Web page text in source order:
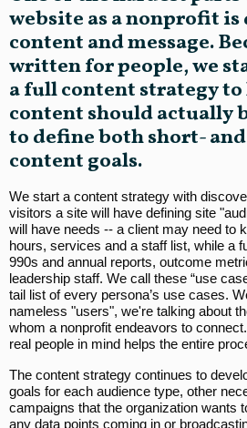
website as a nonprofit
content and message.
written for people, we
a full content strategy
content should actually
to define both short-
content goals.
We start a content strategy with
visitors a site will have defining site
will have needs -- a client may need to
hours, services and a staff list, while a
990s and annual reports, outcome
leadership staff. We call these “use
tail list of every persona’s use cases.
nameless "users", we're talking about
whom a nonprofit endeavors to
real people in mind helps the entire
The content strategy continues to
goals for each audience type, other
campaigns that the organization wants
any data points coming in or